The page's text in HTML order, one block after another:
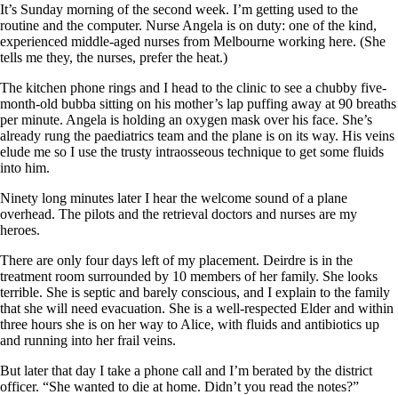
It’s Sunday morning of the second week. I’m getting used to the
routine and the computer. Nurse Angela is on duty: one of the kind,
experienced middle-aged nurses from Melbourne working here. (She
tells me they, the nurses, prefer the heat.)
The kitchen phone rings and I head to the clinic to see a chubby five-
month-old bubba sitting on his mother’s lap puffing away at 90 breaths
per minute. Angela is holding an oxygen mask over his face. She’s
already rung the paediatrics team and the plane is on its way. His veins
elude me so I use the trusty intraosseous technique to get some fluids
into him.
Ninety long minutes later I hear the welcome sound of a plane
overhead. The pilots and the retrieval doctors and nurses are my
heroes.
There are only four days left of my placement. Deirdre is in the
treatment room surrounded by 10 members of her family. She looks
terrible. She is septic and barely conscious, and I explain to the family
that she will need evacuation. She is a well-respected Elder and within
three hours she is on her way to Alice, with fluids and antibiotics up
and running into her frail veins.
But later that day I take a phone call and I’m berated by the district
officer. “She wanted to die at home. Didn’t you read the notes?”